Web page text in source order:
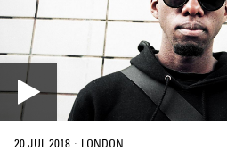
20 JUL 2018 · LONDON